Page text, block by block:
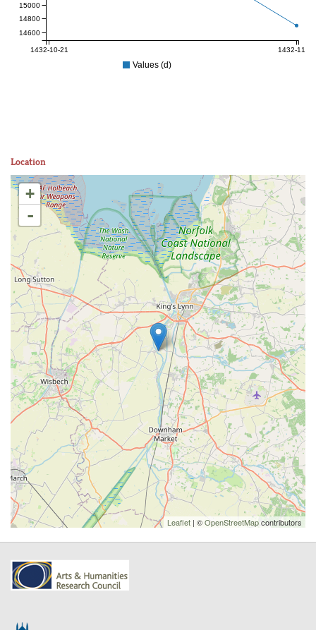
1432-10-21 1432-11-04
14600
14800
15000
Values (d)
Location
+
-
Leaflet | ©OpenStreetMapcontributors